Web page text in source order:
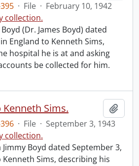
· File · February 10, 1942
collection.
(Dr. James Boyd) dated
England to Kenneth Sims,
hospital he is at and asking
be collected for him.
Sims.
· File · September 3, 1943
collection.
Boyd dated September 3,
Kenneth Sims, describing his